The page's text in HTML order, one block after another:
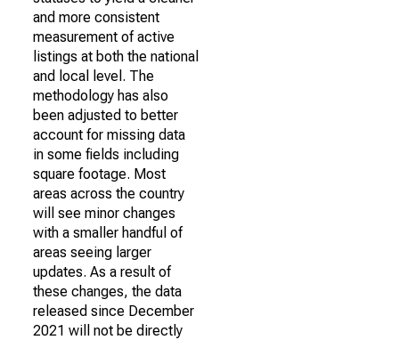
and more consistent
measurement of active
listings at both the national
and local level. The
methodology has also
been adjusted to better
account for missing data
in some fields including
square footage. Most
areas across the country
will see minor changes
with a smaller handful of
areas seeing larger
updates. As a result of
these changes, the data
released since December
2021 will not be directly